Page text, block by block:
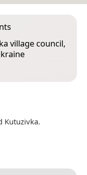
village council,
Kutuzivka.